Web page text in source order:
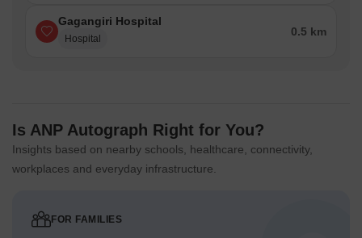
Gagangiri Hospital
Hospital
0.5 km
Is ANP Autograph Right for You?
Insights based on nearby schools, healthcare, connectivity,
workplaces and everyday infrastructure.
FOR FAMILIES